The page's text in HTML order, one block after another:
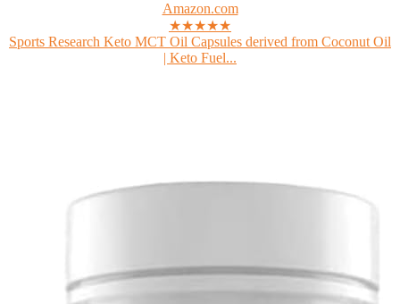
Amazon.com
★★★★★
Sports Research Keto MCT Oil Capsules derived from Coconut Oil
| Keto Fuel...